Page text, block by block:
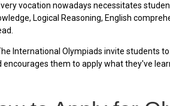
vocation nowadays necessitates
Logical Reasoning, English
International Olympiads invite students
encourages them to apply what they've